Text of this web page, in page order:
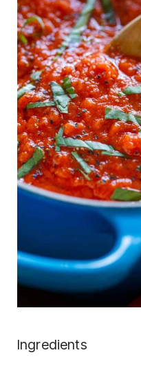
Ingredients